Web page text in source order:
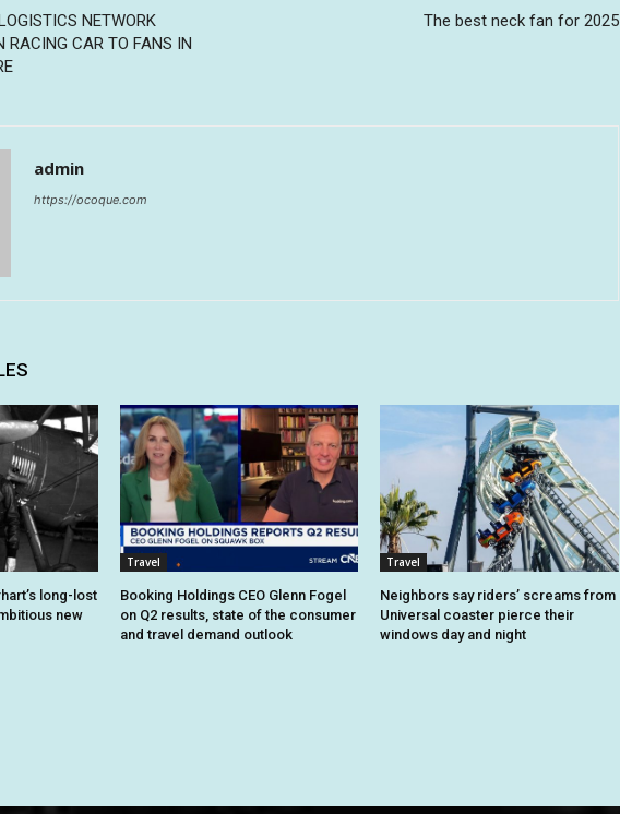
NETWORK
RACING CAR TO FANS IN
The best neck fan for 2025
admin
https://ocoque.com
long-lost
new
Travel
Booking Holdings CEO Glenn Fogel
on Q2 results, state of the consumer
and travel demand outlook
Travel
Neighbors say riders’ screams from
Universal coaster pierce their
windows day and night